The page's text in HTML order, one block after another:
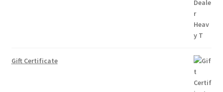
Gift Certificate